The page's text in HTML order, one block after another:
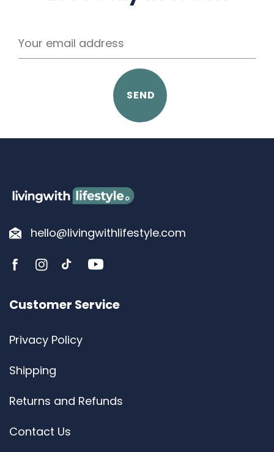
SEND
hello@livingwithlifestyle.com
FB IN TikTokYouTube
Customer Service
Privacy Policy
Shipping
Returns and Refunds
Contact Us